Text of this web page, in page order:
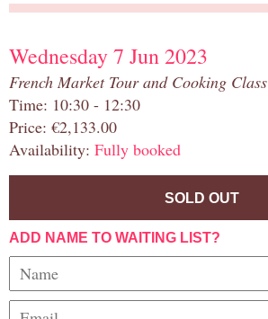
Wednesday 7 Jun 2023
French Market Tour and Cooking Class
Time: 10:30 - 12:30
Price: €2,133.00
Availability: Fully booked
SOLD OUT
ADD NAME TO WAITING LIST?